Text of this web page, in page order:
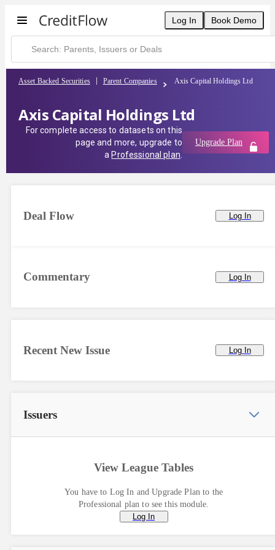
Log In Book Demo
Asset Backed Securities Parent Companies Axis Capital Holdings Ltd
Axis Capital Holdings Ltd
For complete access to datasets on this
page and more, upgrade to
a Professional plan
Upgrade Plan
Commentary Log In
Deal Flow Log In
Recent New Issue Log In
Issuers
View League Tables
You have to Log In and Upgrade Plan to the
Professional plan to see this module.
Log In